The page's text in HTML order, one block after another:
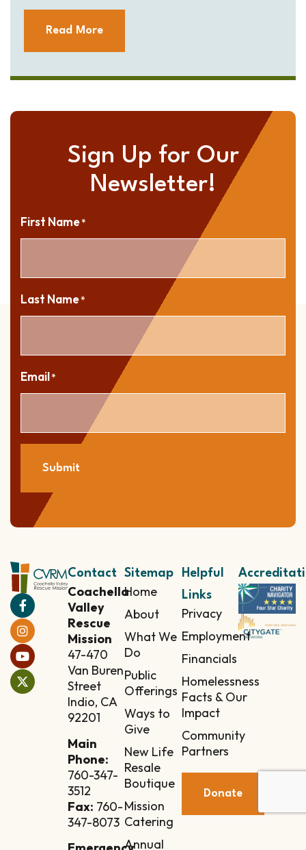
Read More
Sign Up for Our
Newsletter!
First Name*
Last Name*
Email*
Submit
Contact
Coachella
Valley
Rescue
Mission
47-470
Van Buren
Street
Indio, CA
92201
Main
Phone:
760-347-
3512
Fax: 760-
347-8073
Sitemap
Home
About
What We
Do
Public
Offerings
Ways to
Give
New Life
Resale
Boutique
Mission
Catering
Annual
Helpful
Links
Privacy
Employment
Financials
Homelessness
Facts & Our
Impact
Community
Partners
Donate